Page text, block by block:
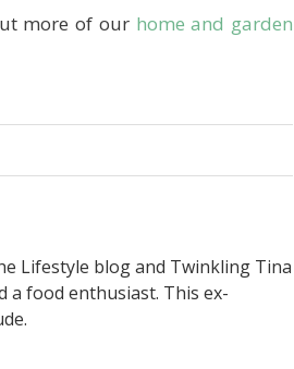
more of our home and garden
Lifestyle blog and Twinkling Tina
a food enthusiast. This ex-